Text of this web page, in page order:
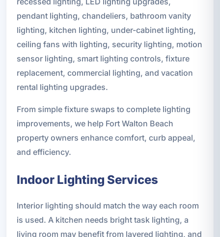
pendant lighting, chandeliers, bathroom vanity
lighting, kitchen lighting, under-cabinet lighting,
ceiling fans with lighting, security lighting, motion
sensor lighting, smart lighting controls, fixture
replacement, commercial lighting, and vacation
rental lighting upgrades.
From simple fixture swaps to complete lighting
improvements, we help Fort Walton Beach
property owners enhance comfort, curb appeal,
and efficiency.
Indoor Lighting Services
Interior lighting should match the way each room
is used. A kitchen needs bright task lighting, a
living room may benefit from layered lighting, and